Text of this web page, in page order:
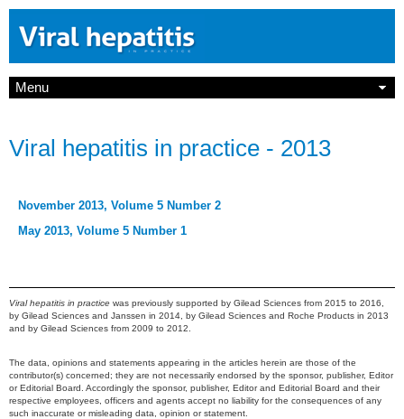
Menu
Viral hepatitis in practice - 2013
November 2013, Volume 5 Number 2
May 2013, Volume 5 Number 1
Viral hepatitis in practice was previously supported by Gilead Sciences from 2015 to 2016,
by Gilead Sciences and Janssen in 2014, by Gilead Sciences and Roche Products in 2013
and by Gilead Sciences from 2009 to 2012.
The data, opinions and statements appearing in the articles herein are those of the
contributor(s) concerned; they are not necessarily endorsed by the sponsor, publisher, Editor
or Editorial Board. Accordingly the sponsor, publisher, Editor and Editorial Board and their
respective employees, officers and agents accept no liability for the consequences of any
such inaccurate or misleading data, opinion or statement.